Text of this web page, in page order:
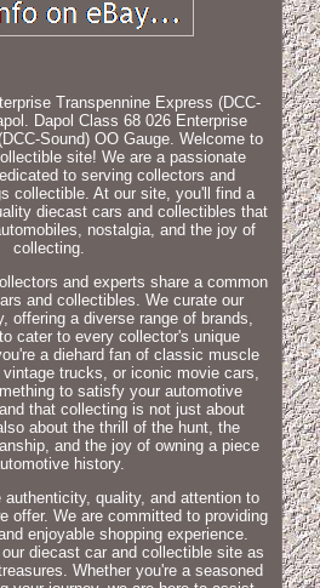
Transpennine Express (DCC-
Dapol Class 68 026 Enterprise
Sound) OO Gauge. Welcome to
site! We are a passionate
to serving collectors and
collectible. At our site, you'll find a
diecast cars and collectibles that
nostalgia, and the joy of
collecting.
and experts share a common
and collectibles. We curate our
offering a diverse range of brands,
cater to every collector's unique
a diehard fan of classic muscle
trucks, or iconic movie cars,
to satisfy your automotive
that collecting is not just about
about the thrill of the hunt, the
and the joy of owning a piece
history.
quality, and attention to
offer. We are committed to providing
enjoyable shopping experience.
diecast car and collectible site as
Whether you're a seasoned